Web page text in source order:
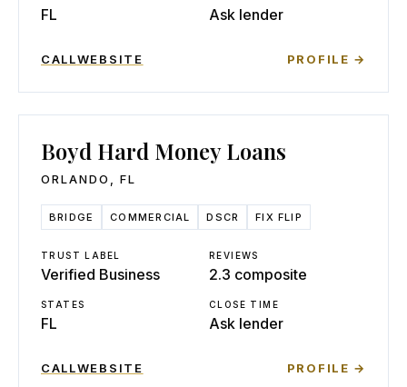
FL Ask lender
CALLWEBSITE PROFILE →
Boyd Hard Money Loans
ORLANDO FL
BRIDGE COMMERCIAL DSCR FIX FLIP
TRUST LABEL
Verified Business
REVIEWS
2.3 composite
STATES
FL
CLOSE TIME
Ask lender
CALLWEBSITE PROFILE →